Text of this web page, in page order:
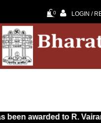
0 LOGIN /
to R. Vairamuthu